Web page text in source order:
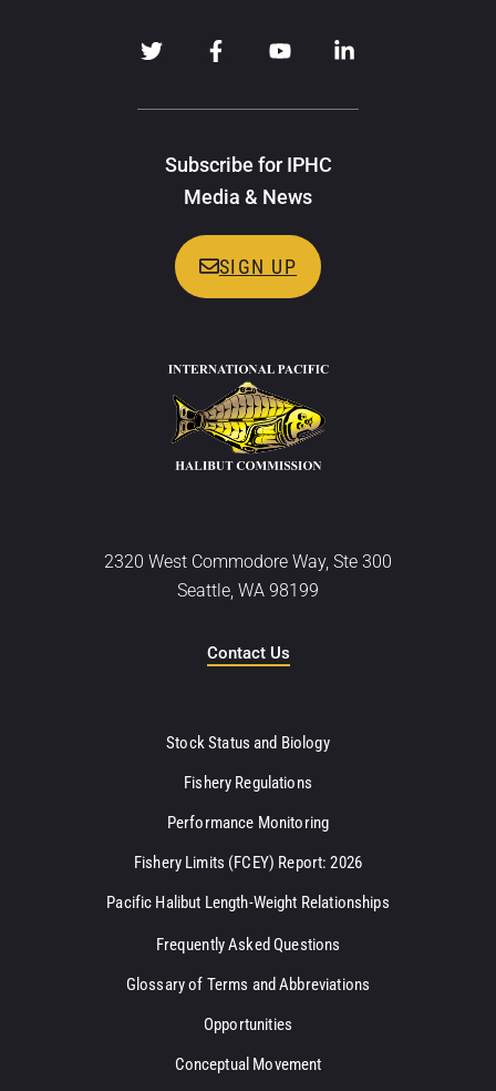
Subscribe for IPHC
Media & News
SIGN UP
2320 West Commodore Way, Ste 300
Seattle, WA 98199
Contact Us
Stock Status and Biology
Fishery Regulations
Performance Monitoring
Fishery Limits (FCEY) Report: 2026
Pacific Halibut Length-Weight Relationships
Frequently Asked Questions
Glossary of Terms and Abbreviations
Opportunities
Conceptual Movement